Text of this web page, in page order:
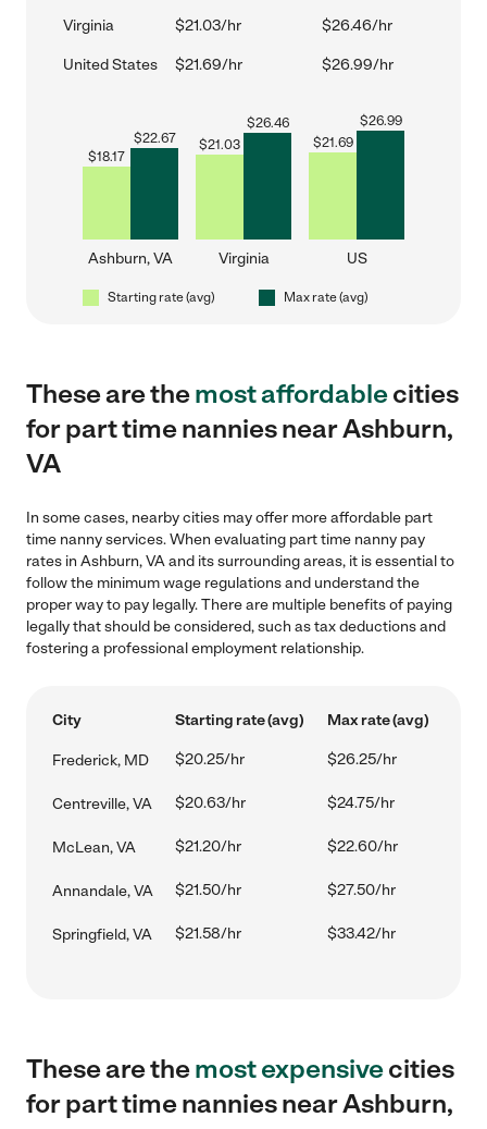
Virginia $21.03/hr $26.46/hr
United States $21.69/hr $26.99/hr
$18.17
$22.67
Ashburn, VA
$21.03
$26.46
Virginia
$21.69
$26.99
US
Starting rate (avg) Max rate (avg)
These are themost affordablecities
for part time nannies near Ashburn,
VA
In some cases, nearby cities may offer more affordable part
time nanny services. When evaluating part time nanny pay
rates in Ashburn, VA and its surrounding areas, it is essential to
follow the minimum wage regulations and understand the
proper way to pay legally. There are multiple benefits of paying
legally that should be considered, such as tax deductions and
fostering a professional employment relationship.
City Starting rate (avg) Max rate (avg)
Frederick, MD $20.25/hr $26.25/hr
Centreville, VA $20.63/hr $24.75/hr
McLean, VA $21.20/hr $22.60/hr
Annandale, VA $21.50/hr $27.50/hr
Springfield, VA $21.58/hr $33.42/hr
These are themost expensivecities
for part time nannies near Ashburn,